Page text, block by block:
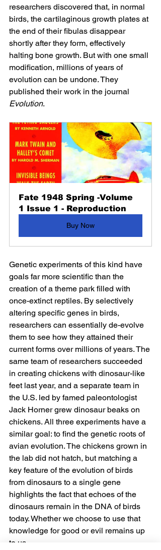
researchers discovered that, in normal
birds, the cartilaginous growth plates at
the end of their fibulas disappear
shortly after they form, effectively
halting bone growth. But with one small
modification, millions of years of
evolution can be undone. They
published their work in the journal
Evolution.
Fate 1948 Spring -Volume
1 Issue 1 - Reproduction
Buy Now
Genetic experiments of this kind have
goals far more scientific than the
creation of a theme park filled with
once-extinct reptiles. By selectively
altering specific genes in birds,
researchers can essentially de-evolve
them to see how they attained their
current forms over millions of years. The
same team of researchers succeeded
in creating chickens with dinosaur-like
feet last year, and a separate team in
the U.S. led by famed paleontologist
Jack Horner grew dinosaur beaks on
chickens. All three experiments have a
similar goal: to find the genetic roots of
avian evolution. The chickens grown in
the lab did not hatch, but matching a
key feature of the evolution of birds
from dinosaurs to a single gene
highlights the fact that echoes of the
dinosaurs remain in the DNA of birds
today. Whether we choose to use that
knowledge for good or evil remains up
to us.